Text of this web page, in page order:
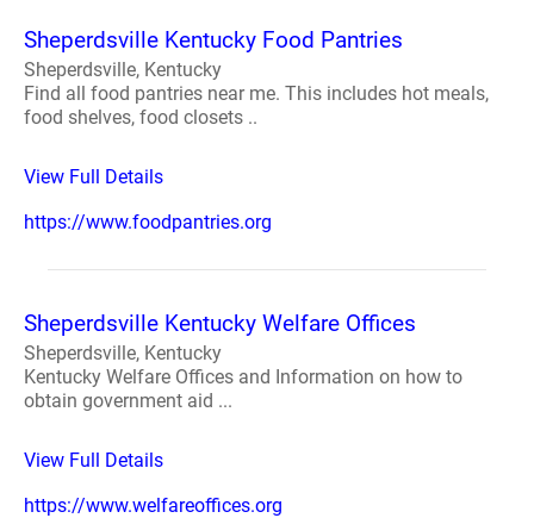
Sheperdsville Kentucky Food Pantries
Sheperdsville, Kentucky
Find all food pantries near me. This includes hot meals,
food shelves, food closets ..
View Full Details
https://www.foodpantries.org
Sheperdsville Kentucky Welfare Offices
Sheperdsville, Kentucky
Kentucky Welfare Offices and Information on how to
obtain government aid ...
View Full Details
https://www.welfareoffices.org